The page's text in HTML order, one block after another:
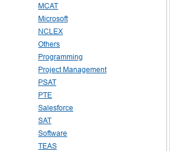
MCAT
Microsoft
NCLEX
Others
Programming
Project Management
PSAT
PTE
Salesforce
SAT
Software
TEAS